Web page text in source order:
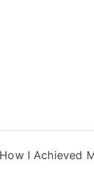
How I Achieved